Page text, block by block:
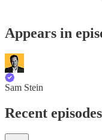
Appears in
Sam Stein
Recent episodes